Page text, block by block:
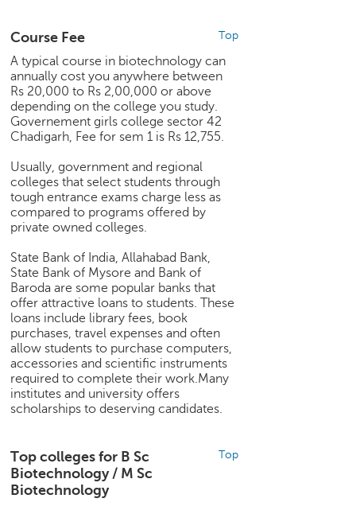
Top
Course Fee
A typical course in biotechnology can
annually cost you anywhere between
Rs 20,000 to Rs 2,00,000 or above
depending on the college you study.
Governement girls college sector 42
Chadigarh, Fee for sem 1 is Rs 12,755.
Usually, government and regional
colleges that select students through
tough entrance exams charge less as
compared to programs offered by
private owned colleges.
State Bank of India, Allahabad Bank,
State Bank of Mysore and Bank of
Baroda are some popular banks that
offer attractive loans to students. These
loans include library fees, book
purchases, travel expenses and often
allow students to purchase computers,
accessories and scientific instruments
required to complete their work.Many
institutes and university offers
scholarships to deserving candidates.
Top
Top colleges for B Sc
Biotechnology / M Sc
Biotechnology
l
o
g
&
A
r
t
c
l
e
N
o
t
i
c
e
B
o
a
r
d